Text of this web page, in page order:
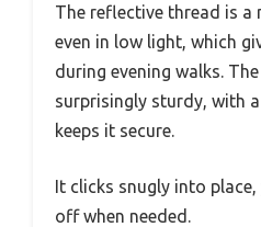
The reflective thread is
even in low light, which
during evening walks.
surprisingly sturdy, with
keeps it secure.
It clicks snugly into
off when needed.